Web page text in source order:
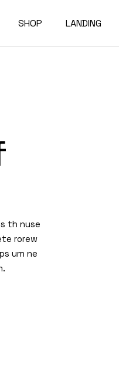
SHOP
Pages
LANDING
th nuse
rorew
um ne